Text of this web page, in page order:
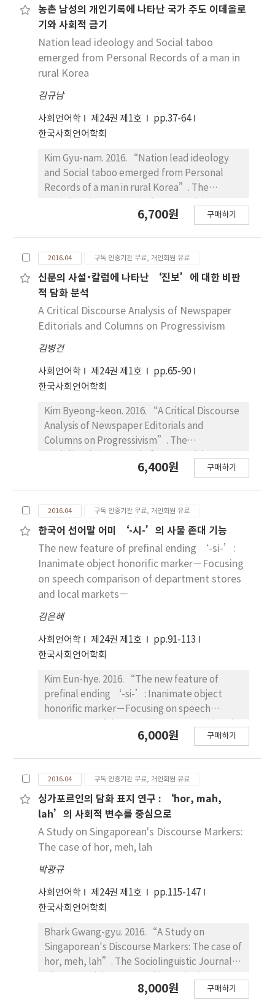
contemporary South Korean society. It first
examines various linguistic descriptors for
coffee flavors in the lexical level, of which
acquisition is often associated with the
speaker’s increased capacity to discern and
tastes and aromas. It also illustrates the ways
in which the sensory perceptions of coffee
flavors are expressed across different
modalities, as shown in the examples of the
synesthetic expressions of visual images of
coffee and the spatial constructions of its
flavors. Specific qualities of coffee flavors are
also identified with some attributes and
activities of their consumers, which are often
demonstrates the crucial roles that language
plays in mediating between the individual
and subjective dimension of sensory
meanings in various social contexts.
농촌 남성의 개인기록에 나타난 국가 주도 이데올로
기와 사회적 금기
Nation lead ideology and Social taboo
emerged from Personal Records of a man in
rural Korea
김규남
사회언어학 제24권 제1호
pp.37-64
한국사회언어학회
Kim Gyu-nam. 2016. “Nation lead ideology
and Social taboo emerged from Personal
Records of a man in rural Korea”. The
The aim of this paper is to analysis nation lead
history memoirs and diary of an old man in a
rural area of Korea. Modern society in korea
was built up through the colonial period,
separated government of south-north Korea
and the Korean war, Saemauel Undong.
≪Weolphayugo≫ and ≪Changphyeong
diary≫ are a village dimension report on
these periods. Even though the writer is an
average person who adapted to the process
of making a nation in each period
successfully, he caused conflict with his
family and neighbors constantly. His conflicts
were caused by his attitude about the
ideology of making a nation. It is modernity
that influenced his conscience. It's affect on
every period and is a typical self-made
person. But his life was not happy and he
became thought of as a troublesome person.
In fact he was a victim of making a nation by
each government in Korea. His success made
him proud of by himself but it was a trap that
made him a troublesome person in his family
and village. Every society with conflict of a
reflect upon his national consciousness and
taboo seriously. This paper is beneficial for us
because we can think back on ourselves in
inter-cultural society.
6,700원 구매하기
2016.04 구독 인증기관 무료, 개인회원 유료
신문의 사설･칼럼에 나타난 ‘진보’에 대한 비판
적 담화 분석
A Critical Discourse Analysis of Newspaper
Editorials and Columns on Progressivism
김병건
사회언어학 제24권 제1호
pp.65-90
한국사회언어학회
Kim Byeong-keon. 2016. “A Critical Discourse
Analysis of Newspaper Editorials and
Columns on Progressivism”. The
The aim of this study is to discuss how
Shinmun. We also explore difference
between two newspapers. The term of
Appraisal refers to a linguistic resource by
which a speaker/ writer expresses his own
effect, judgement, and appreciation. As a
result, Hankyoreh Shinmun relatively
through it positive and negative evaluations,
while Chosun Ilbo depicts negative image
using a negative evaluation. By looking at
them from the Ideological Square of van Dijk,
we are able to know that progressivism is a
‘They’ to Chosun Ilbo.
6,400원 구매하기
2016.04 구독 인증기관 무료, 개인회원 유료
한국어 선어말 어미 ‘-시-’의 사물 존대 기능
The new feature of prefinal ending ‘-si-’:
Inanimate object honorific marker－Focusing
on speech comparison of department stores
and local markets－
김은혜
사회언어학 제24권 제1호
pp.91-113
한국사회언어학회
Kim Eun-hye. 2016. “The new feature of
prefinal ending ‘-si-’: Inanimate object
honorific marker－Focusing on speech
markets－”. The Sociolinguistic Journal of
prefinal ending ‘-si-’ by field survey as well
as to emphasize the need to be discussed
this circumstance in Korean education. The
object of this study ‘-si-’ is the most
representative Korean subject honorific
is now also used for inanimate object.
Especially, it could be found in luxury service
industries such as hotel, department store,
and restaurant. Therefore, this language
variation can be connected with social class.
In order to research the new feature of ‘-
si-’, Labov(1966)’s methodology which is
modified for this study was applied. Then,
dialogues between employees and
6,000원 구매하기
2016.04 구독 인증기관 무료, 개인회원 유료
싱가포르인의 담화 표지 연구 : ‘hor, mah,
lah’의 사회적 변수를 중심으로
A Study on Singaporean's Discourse Markers:
The case of hor, meh, lah
박광규
사회언어학 제24권 제1호
pp.115-147
한국사회언어학회
Bhark Gwang-gyu. 2016. “A Study on
Singaporean's Discourse Markers: The case of
hor, meh, lah”. The Sociolinguistic Journal
show the characteristic and use aspect of
8,000원 구매하기